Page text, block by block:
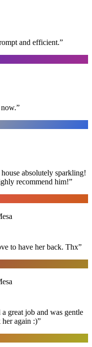
and efficient.”
”
absolutely sparkling!
recommend him!”
to have her back. Thx”
great job and was gentle
again :)”